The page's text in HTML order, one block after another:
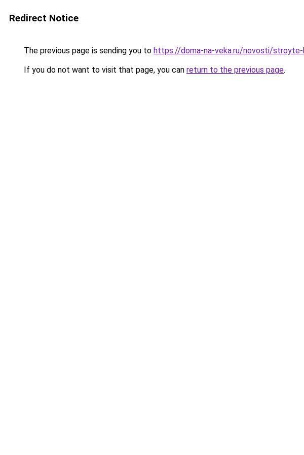
Redirect Notice
The previous page is sending you to https://doma-na-veka.ru/novosti/
If you do not want to visit that page, you can return to the previous page.